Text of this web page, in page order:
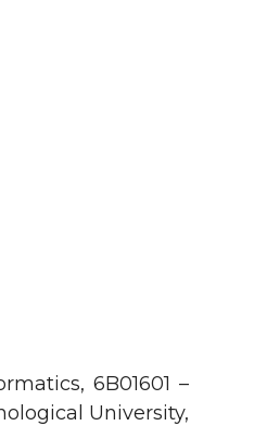
6B01601 –
University,